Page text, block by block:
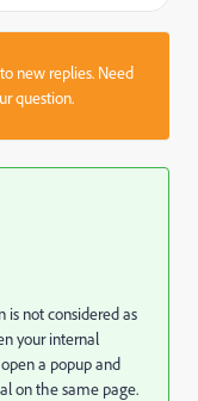
new replies. Need
question.
not considered as
your internal
a popup and
on the same page.